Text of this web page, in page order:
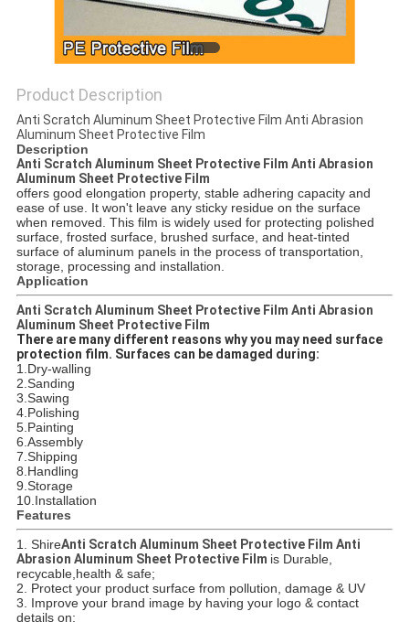
Product Description
Anti Scratch Aluminum Sheet Protective Film Anti Abrasion
Aluminum Sheet Protective Film
Description
Anti Scratch Aluminum Sheet Protective Film Anti Abrasion
Aluminum Sheet Protective Film
offers good elongation property, stable adhering capacity and
ease of use. It won't leave any sticky residue on the surface
when removed. This film is widely used for protecting polished
surface, frosted surface, brushed surface, and heat-tinted
surface of aluminum panels in the process of transportation,
storage, processing and installation.
Application
Anti Scratch Aluminum Sheet Protective Film Anti Abrasion
Aluminum Sheet Protective Film
There are many different reasons why you may need surface
protection film. Surfaces can be damaged during:
1.Dry-walling
2.Sanding
3.Sawing
4.Polishing
5.Painting
6.Assembly
7.Shipping
8.Handling
9.Storage
10.Installation
Features
1. ShireAnti Scratch Aluminum Sheet Protective Film Anti
Abrasion Aluminum Sheet Protective Film is Durable,
recycable,health & safe;
2. Protect your product surface from pollution, damage & UV
3. Improve your brand image by having your logo & contact
details on;